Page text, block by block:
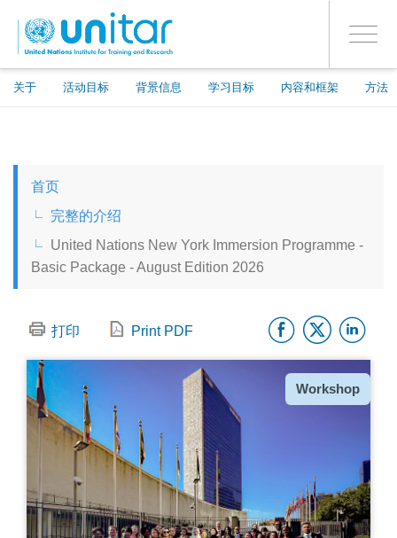
主
Toggle
关于 活动目标 背景信息 学习目标 内容和框架 方法
PROCEED WITH CHECKOUT
是
登录到您的帐户
CHINESE, SIMPLIFIED
首页
完整的介绍
United Nations New York Immersion Programme -
Basic Package - August Edition 2026
打印 Print PDF
种
类
Workshop